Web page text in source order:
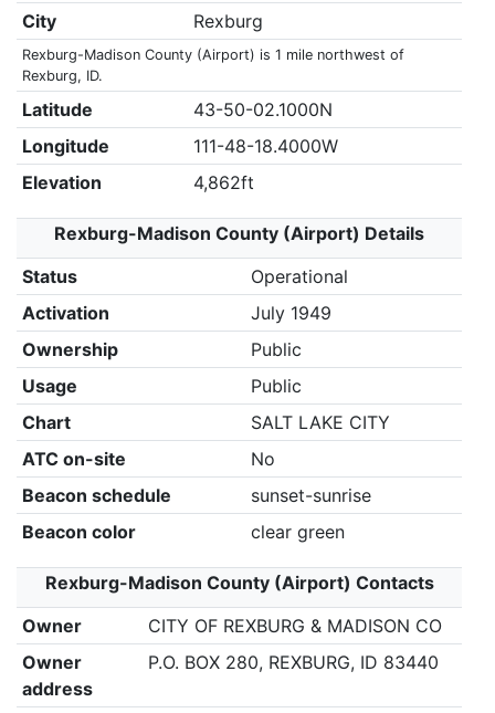
City
Rexburg
Rexburg-Madison County (Airport) is 1 mile northwest of
Rexburg, ID.
Latitude
43-50-02.1000N
Longitude
111-48-18.4000W
Elevation
4,862ft
Rexburg-Madison County (Airport) Details
Status
Operational
Activation
July 1949
Ownership
Public
Usage
Public
Chart
SALT LAKE CITY
ATC on-site
No
Beacon schedule
sunset-sunrise
Beacon color
clear green
Rexburg-Madison County (Airport) Contacts
Owner
CITY OF REXBURG & MADISON CO
Owner
address
P.O. BOX 280, REXBURG, ID 83440